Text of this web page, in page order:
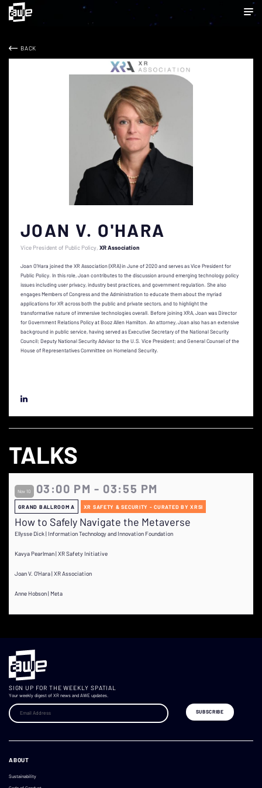
BACK
JOAN V. O'HARA
Vice President of Public Policy XR Association
Joan O’Hara joined the XR Association (XRA) in June of 2020 and serves as Vice President for
Public Policy. In this role, Joan contributes to the discussion around emerging technology policy
issues including user privacy, industry best practices, and government regulation. She also
engages Members of Congress and the Administration to educate them about the myriad
applications for XR across both the public and private sectors, and to highlight the
transformative nature of immersive technologies overall. Before joining XRA, Joan was Director
for Government Relations Policy at Booz Allen Hamilton. An attorney, Joan also has an extensive
background in public service, having served as Executive Secretary of the National Security
Council; Deputy National Security Advisor to the U.S. Vice President; and General Counsel of the
House of Representatives Committee on Homeland Security.
TALKS
Nov 10 03:00 PM - 03:55 PM
GRAND BALLROOM A XR SAFETY & SECURITY - CURATED BY XRSI
How to Safely Navigate the Metaverse
Ellysse Dick | Information Technology and Innovation Foundation
Kavya Pearlman | XR Safety Initiative
Joan V. O'Hara | XR Association
Anne Hobson | Meta
SIGN UP FOR THE WEEKLY SPATIAL
Your weekly digest of XR news and AWE updates.
ABOUT
Sustainability